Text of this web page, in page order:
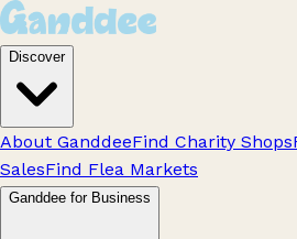
Discover
About GanddeeFind Charity Shops
SalesFind Flea Markets
Ganddee for Business